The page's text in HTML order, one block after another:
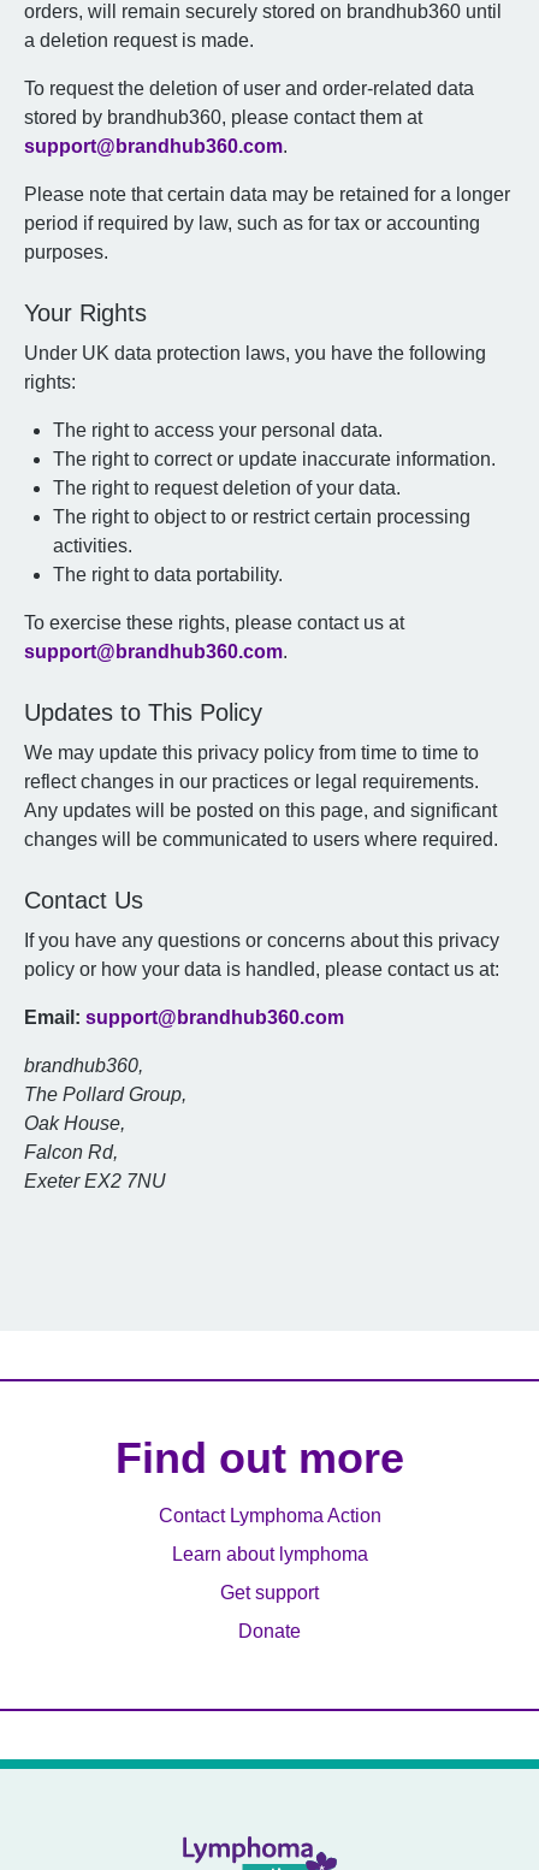
orders, will remain securely stored on brandhub360 until
a deletion request is made.
To request the deletion of user and order-related data
stored by brandhub360, please contact them at
support@brandhub360.com.
Please note that certain data may be retained for a longer
period if required by law, such as for tax or accounting
purposes.
Your Rights
Under UK data protection laws, you have the following
rights:
The right to access your personal data.
The right to correct or update inaccurate information.
The right to request deletion of your data.
The right to object to or restrict certain processing
activities.
The right to data portability.
To exercise these rights, please contact us at
support@brandhub360.com.
Updates to This Policy
We may update this privacy policy from time to time to
reflect changes in our practices or legal requirements.
Any updates will be posted on this page, and significant
changes will be communicated to users where required.
Contact Us
If you have any questions or concerns about this privacy
policy or how your data is handled, please contact us at:
Email: support@brandhub360.com
brandhub360,
The Pollard Group,
Oak House,
Falcon Rd,
Exeter EX2 7NU
Find out more
Contact Lymphoma Action
Learn about lymphoma
Get support
Donate